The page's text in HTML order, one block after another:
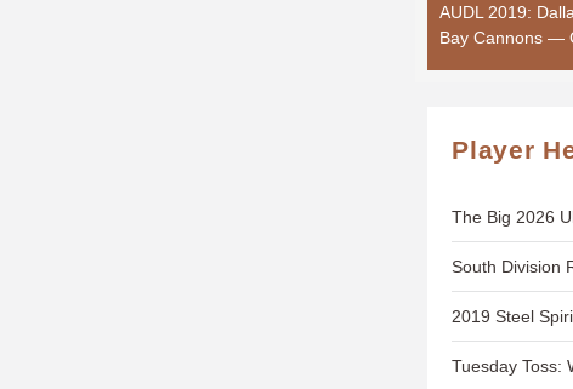
AUDL 2019:
Bay Cannons —
Player
The Big 2026
South Division
2019 Steel
Tuesday Toss: